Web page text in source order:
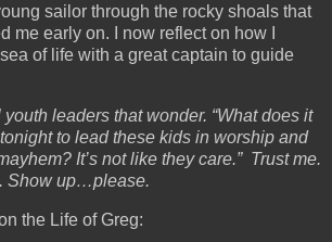
sailor through the rocky shoals that
me early on. I now reflect on how I
of life with a great captain to guide
leaders that wonder. “What does it
to lead these kids in worship and
It’s not like they care.” Trust me.
Show up…please.
the Life of Greg: